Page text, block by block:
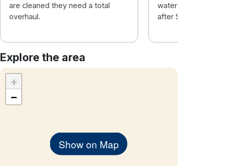
are cleaned they need a total
overhaul.
water in case you were
after Sauna.
Explore the area
Show on Map
+
−